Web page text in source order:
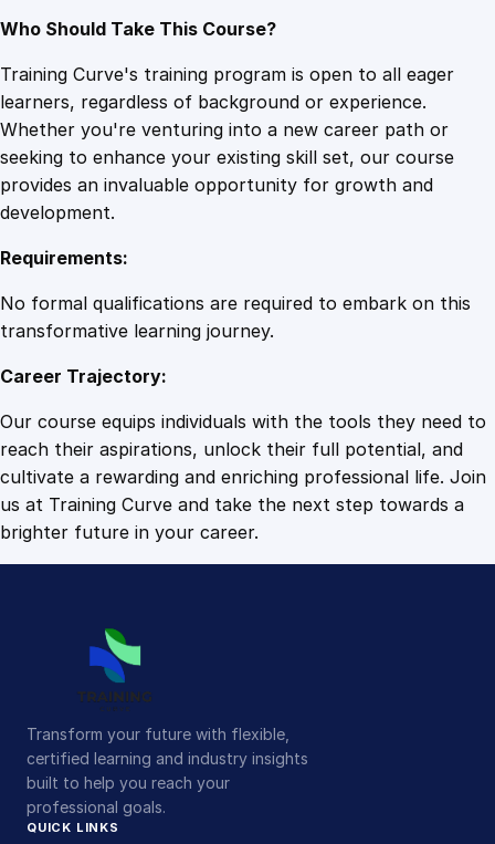
Who Should Take This Course?
Training Curve's training program is open to all eager
learners, regardless of background or experience.
Whether you're venturing into a new career path or
seeking to enhance your existing skill set, our course
provides an invaluable opportunity for growth and
development.
Requirements:
No formal qualifications are required to embark on this
transformative learning journey.
Career Trajectory:
Our course equips individuals with the tools they need to
reach their aspirations, unlock their full potential, and
cultivate a rewarding and enriching professional life. Join
us at Training Curve and take the next step towards a
brighter future in your career.
Transform your future with flexible,
certified learning and industry insights
built to help you reach your
professional goals.
QUICK LINKS